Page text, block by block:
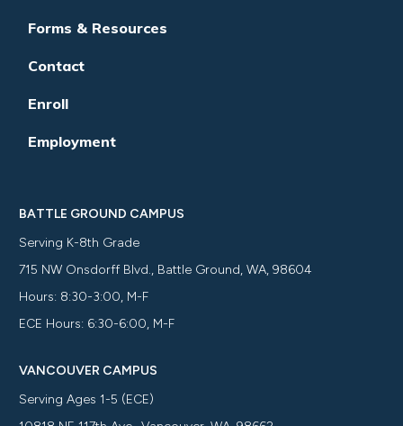
Forms & Resources
Contact
Enroll
Employment
BATTLE GROUND CAMPUS
Serving K-8th Grade
715 NW Onsdorff Blvd., Battle Ground, WA, 98604
Hours: 8:30-3:00, M-F
ECE Hours: 6:30-6:00, M-F
VANCOUVER CAMPUS
Serving Ages 1-5 (ECE)